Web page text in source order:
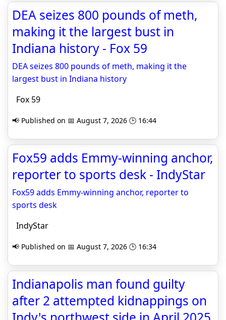
DEA seizes 800 pounds of meth,
making it the largest bust in
Indiana history - Fox 59
DEA seizes 800 pounds of meth, making it the
largest bust in Indiana history
Fox 59
📢 Published on 📅 August 7, 2026 🕒 16:44
Fox59 adds Emmy-winning anchor,
reporter to sports desk - IndyStar
Fox59 adds Emmy-winning anchor, reporter to
sports desk
IndyStar
📢 Published on 📅 August 7, 2026 🕒 16:34
Indianapolis man found guilty
after 2 attempted kidnappings on